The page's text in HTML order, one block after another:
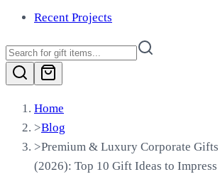
Recent Projects
Home
>Blog
>Premium & Luxury Corporate
(2026): Top 10 Gift Ideas to